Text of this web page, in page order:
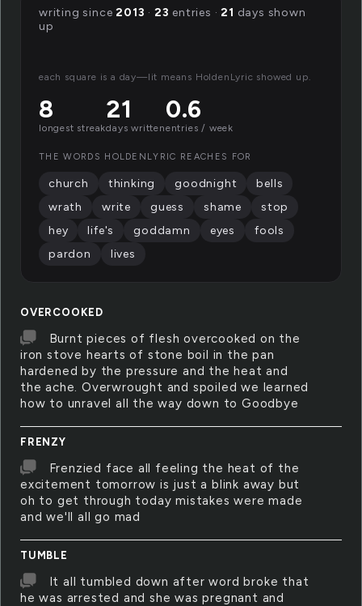
OVERCOOKED
Burnt pieces of flesh overcooked on the
iron stove hearts of stone boil in the pan
hardened by the pressure and the heat and
the ache. Overwrought and spoiled we learned
how to unravel all the way down to Goodbye
FRENZY
Frenzied face all feeling the heat of the
excitement tomorrow is just a blink away but
oh to get through today mistakes were made
and we'll all go mad
TUMBLE
It all tumbled down after word broke that
he was arrested and she was pregnant and
writing since2013 · 23 entries ·21 days shown
up
each square is a day—lit means HoldenLyric showed up.
8
longest streak
21
days written
0.6
entries / week
THE WORDS HOLDENLYRIC REACHES FOR
church thinking goodnight
bells
wrath
write guess shame
stop
hey
life's goddamn eyes
fools
pardon
lives